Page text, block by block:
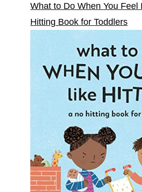
What to Do When You Feel
Hitting Book for Toddlers